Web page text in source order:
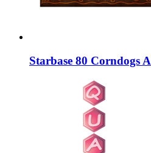
Starbase 80 Corndogs A